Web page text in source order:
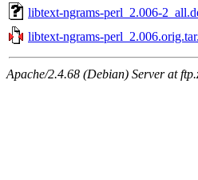
libtext-ngrams-perl_2.006-
libtext-ngrams-
Apache/2.4.68 (Debian) Server at